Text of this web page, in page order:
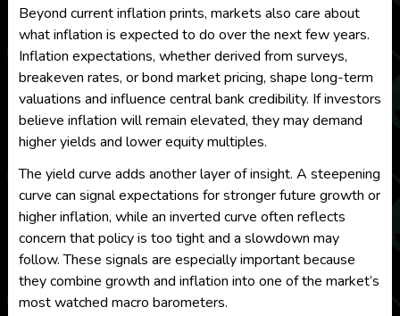
Beyond current inflation prints, markets also care about
what inflation is expected to do over the next few years.
Inflation expectations, whether derived from surveys,
breakeven rates, or bond market pricing, shape long-term
valuations and influence central bank credibility. If investors
believe inflation will remain elevated, they may demand
higher yields and lower equity multiples.
The yield curve adds another layer of insight. A steepening
curve can signal expectations for stronger future growth or
higher inflation, while an inverted curve often reflects
concern that policy is too tight and a slowdown may
follow. These signals are especially important because
they combine growth and inflation into one of the market’s
most watched macro barometers.